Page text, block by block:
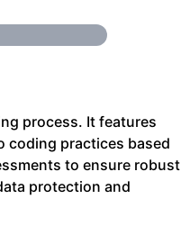
process. It features
coding practices based
to ensure robust
protection and